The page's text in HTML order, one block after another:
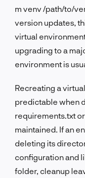
m venv /path/to/
version updates,
virtual
upgrading to a
environment is
Recreating a
predictable when
requirements.txt
maintained. If an
deleting its
configuration and
folder, cleanup